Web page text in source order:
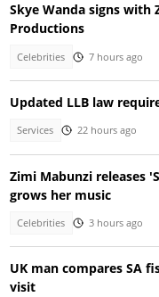
Skye Wanda signs with
Productions
Celebrities 7 hours ago
Updated LLB law
Services 22 hours ago
Zimi Mabunzi releases
grows her music
Celebrities 3 hours ago
UK man compares SA
visit